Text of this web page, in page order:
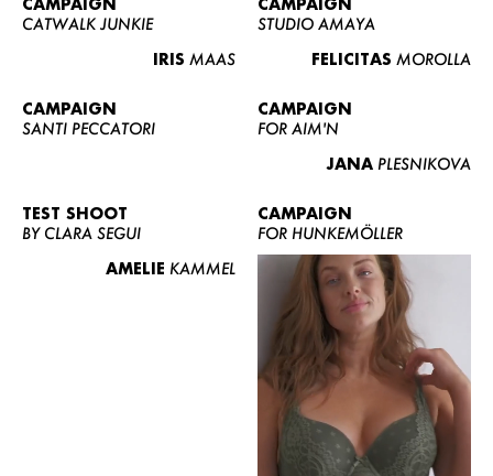
CATWALK JUNKIE
IRIS MAAS
STUDIO AMAYA
FELICITAS MOROLLA
CAMPAIGN
SANTI PECCATORI
CAMPAIGN
FOR AIM'N
JANA PLESNIKOVA
TEST SHOOT
BY CLARA SEGUI
AMELIE KAMMEL
CAMPAIGN
FOR HUNKEMÖLLER